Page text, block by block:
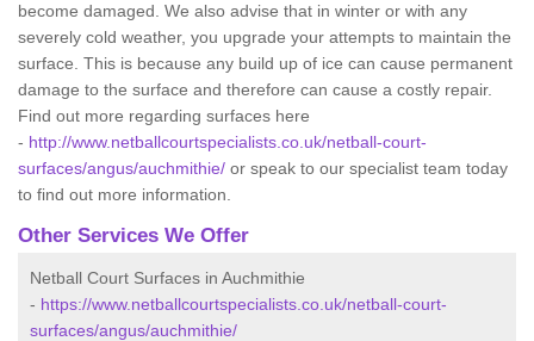
become damaged. We also advise that in winter or with any
severely cold weather, you upgrade your attempts to maintain the
surface. This is because any build up of ice can cause permanent
damage to the surface and therefore can cause a costly repair.
Find out more regarding surfaces here
- http://www.netballcourtspecialists.co.uk/netball-court-
surfaces/angus/auchmithie/ or speak to our specialist team today
to find out more information.
Other Services We Offer
Netball Court Surfaces in Auchmithie
- https://www.netballcourtspecialists.co.uk/netball-court-
surfaces/angus/auchmithie/